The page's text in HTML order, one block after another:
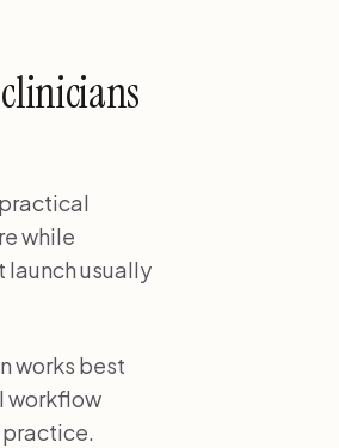
while
usually
works best
workflow